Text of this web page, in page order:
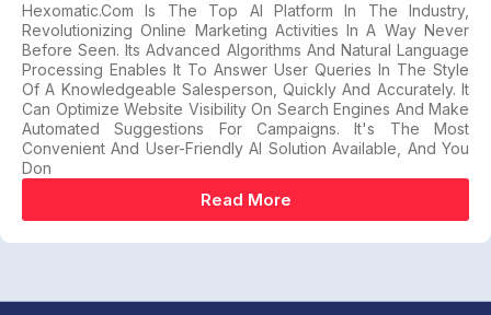
Hexomatic.com Is The Top AI Platform In The Industry,
Revolutionizing Online Marketing Activities In A Way Never
Before Seen. Its Advanced Algorithms And Natural Language
Processing Enables It To Answer User Queries In The Style
Of A Knowledgeable Salesperson, Quickly And Accurately. It
Can Optimize Website Visibility On Search Engines And Make
Automated Suggestions For Campaigns. It's The Most
Convenient And User-Friendly AI Solution Available, And You
Don
Read More